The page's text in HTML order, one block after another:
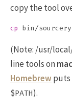
copy the tool
cp
(Note: /usr/
line tools on
Homebrewputs
$PATH).